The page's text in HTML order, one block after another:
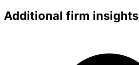
Additional firm insights